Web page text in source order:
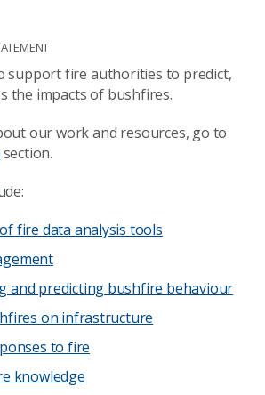
support fire authorities to predict,
the impacts of bushfires.
our work and resources, go to
section.
fire data analysis tools
and predicting bushfire behaviour
on infrastructure
to fire
knowledge